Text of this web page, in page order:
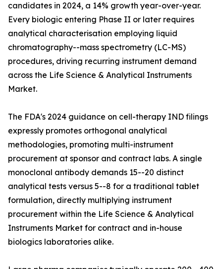
candidates in 2024, a 14% growth year-over-year.
Every biologic entering Phase II or later requires
analytical characterisation employing liquid
chromatography--mass spectrometry (LC-MS)
procedures, driving recurring instrument demand
across the Life Science & Analytical Instruments
Market.
The FDA's 2024 guidance on cell-therapy IND filings
expressly promotes orthogonal analytical
methodologies, promoting multi-instrument
procurement at sponsor and contract labs. A single
monoclonal antibody demands 15--20 distinct
analytical tests versus 5--8 for a traditional tablet
formulation, directly multiplying instrument
procurement within the Life Science & Analytical
Instruments Market for contract and in-house
biologics laboratories alike.